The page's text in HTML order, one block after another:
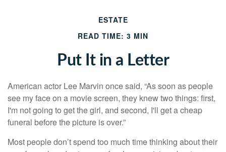
ESTATE
READ TIME: 3 MIN
Put It in a Letter
American actor Lee Marvin once said, “As soon as people
see my face on a movie screen, they knew two things: first,
I'm not going to get the girl, and second, I'll get a cheap
funeral before the picture is over.”
Most people don’t spend too much time thinking about their